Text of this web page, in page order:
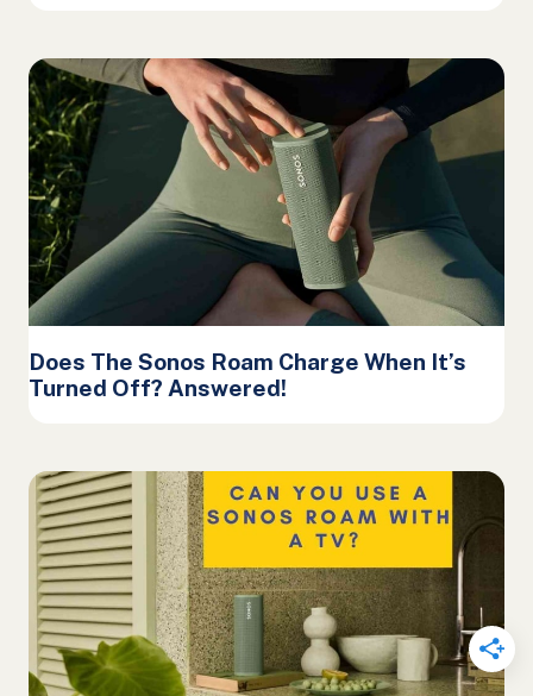
Does The Sonos Roam Charge When It’s
Turned Off? Answered!